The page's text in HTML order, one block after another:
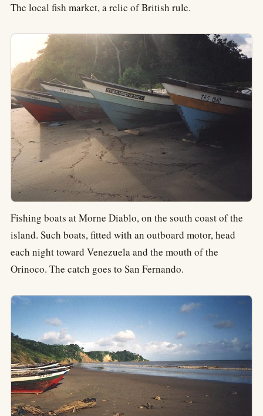
The local fish market, a relic of British rule.
Fishing boats at Morne Diablo, on the south coast of the
island. Such boats, fitted with an outboard motor, head
each night toward Venezuela and the mouth of the
Orinoco. The catch goes to San Fernando.